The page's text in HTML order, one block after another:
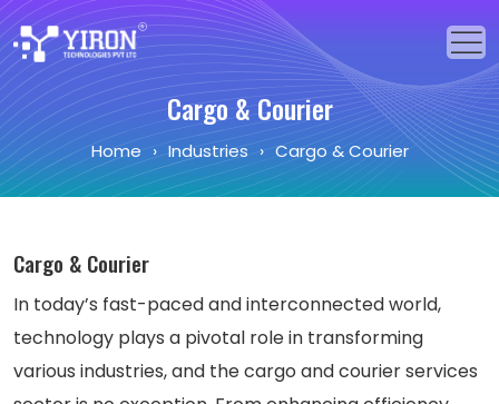
Home
Our Solutions
Industries
About Us
Portfolio
Cargo & Courier
Home › Industries › Cargo & Courier
Cargo & Courier
In today’s fast-paced and interconnected world,
technology plays a pivotal role in transforming
various industries, and the cargo and courier services